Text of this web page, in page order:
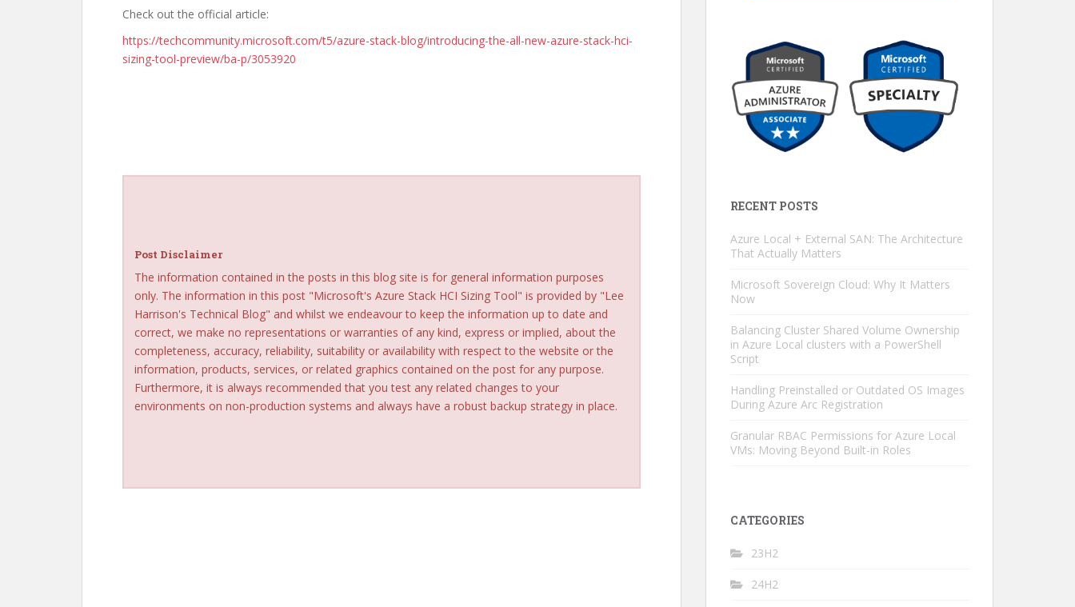
Check out the official article:
https://techcommunity.microsoft.com/t5/azure-stack-blog/introducing-the-all-new-azure-stack-hci-
sizing-tool-preview/ba-p/3053920
Post Disclaimer
The information contained in the posts in this blog site is for general information purposes
only. The information in this post "Microsoft's Azure Stack HCI Sizing Tool" is provided by "Lee
Harrison's Technical Blog" and whilst we endeavour to keep the information up to date and
correct, we make no representations or warranties of any kind, express or implied, about the
completeness, accuracy, reliability, suitability or availability with respect to the website or the
information, products, services, or related graphics contained on the post for any purpose.
Furthermore, it is always recommended that you test any related changes to your
environments on non-production systems and always have a robust backup strategy in place.
RECENT POSTS
Azure Local + External SAN: The Architecture
That Actually Matters
Microsoft Sovereign Cloud: Why It Matters
Now
Balancing Cluster Shared Volume Ownership
in Azure Local clusters with a PowerShell
Script
Handling Preinstalled or Outdated OS Images
During Azure Arc Registration
Granular RBAC Permissions for Azure Local
VMs: Moving Beyond Built-in Roles
CATEGORIES
23H2
24H2